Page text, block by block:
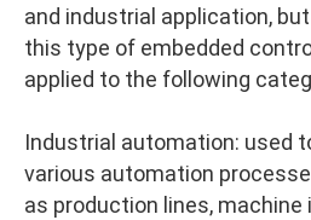
and industrial application,
this type of embedded
applied to the following
Industrial automation: used
various automation
as production lines, machine